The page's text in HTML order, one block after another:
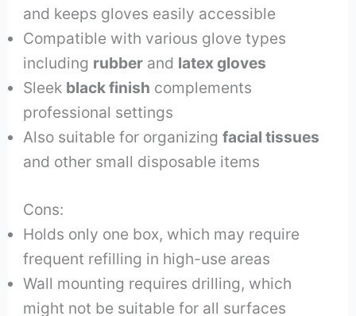
and keeps gloves easily accessible
Compatible with various glove types
including rubber and latex gloves
Sleek black finish complements
professional settings
Also suitable for organizingfacial tissues
and other small disposable items
Cons:
Holds only one box, which may require
frequent refilling in high-use areas
Wall mounting requires drilling, which
might not be suitable for all surfaces